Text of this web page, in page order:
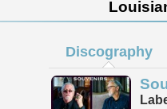
Discography